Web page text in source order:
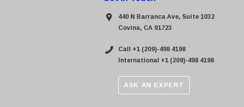
440 N Barranca Ave, Suite 1032
Covina, CA 91723
Call +1 (209)-498 4198
International +1 (209)-498 4198
ASK AN EXPERT